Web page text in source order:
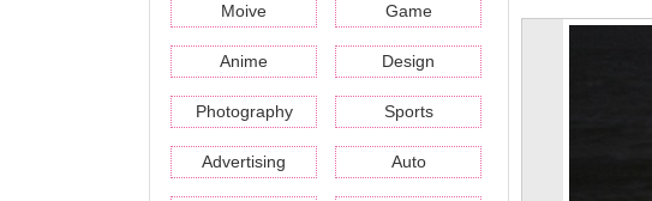
Moive Game
Anime Design
Photography Sports
Advertising Auto